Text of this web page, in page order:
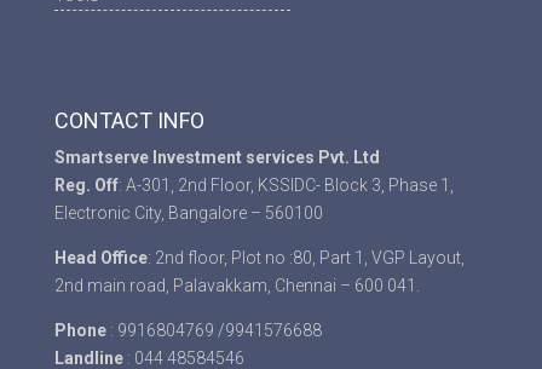
CONTACT INFO
Smartserve Investment services Pvt. Ltd
Reg. Off: A-301, 2nd Floor, KSSIDC- Block 3, Phase 1,
Electronic City, Bangalore – 560100
Head Office: 2nd floor, Plot no :80, Part 1, VGP Layout,
2nd main road, Palavakkam, Chennai – 600 041.
Phone: 9916804769 /9941576688
Landline: 044 48584546